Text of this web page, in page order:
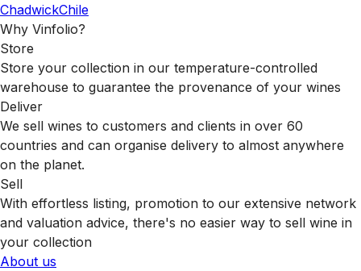
ChadwickChile
Why Vinfolio?
Store
Store your collection in our temperature-controlled
warehouse to guarantee the provenance of your wines
Deliver
We sell wines to customers and clients in over 60
countries and can organise delivery to almost anywhere
on the planet.
Sell
With effortless listing, promotion to our extensive network
and valuation advice, there's no easier way to sell wine in
your collection
About us